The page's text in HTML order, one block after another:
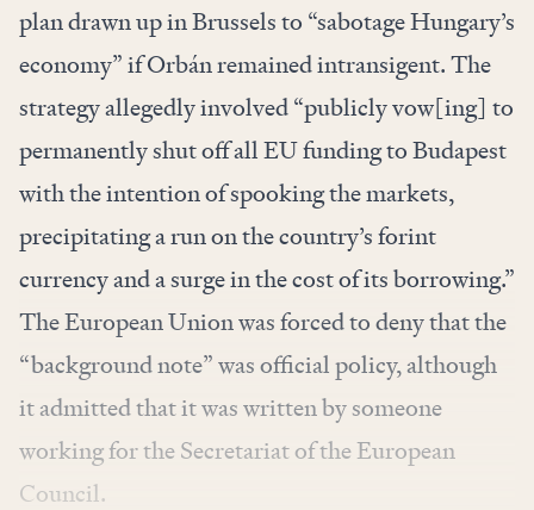
plan drawn up in Brussels to “sabotage Hungary’s
economy” if Orbán remained intransigent. The
strategy allegedly involved “publicly vow[ing] to
permanently shut off all EU funding to Budapest
with the intention of spooking the markets,
precipitating a run on the country’s forint
currency and a surge in the cost of its borrowing.”
The European Union was forced to deny that the
“background note” was official policy, although
itadmittedthat it was written by someone
working for the Secretariat of the European
Council.